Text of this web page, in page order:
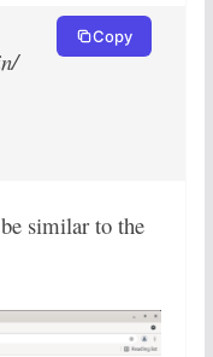
Copy
similar to the